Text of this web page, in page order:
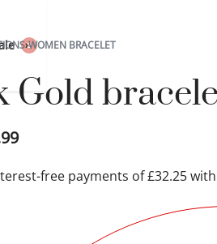
0
›WOMEN BRACELET
Gold